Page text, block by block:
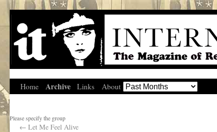
Home Archive Links About
Please specify the group
← Let Me Feel Alive